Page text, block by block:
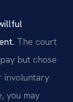
The court
but chose
involuntary
you may